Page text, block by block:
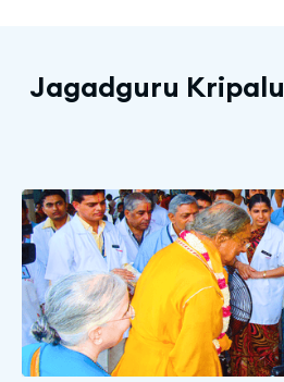
Jagadguru Kripalu